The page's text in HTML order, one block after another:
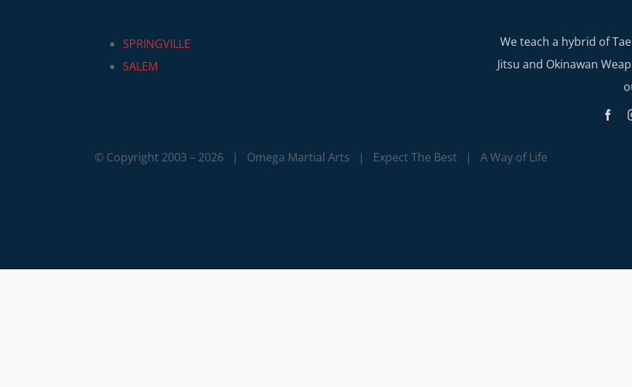
SPRINGVILLE
SALEM
We teach a hybrid of
Jitsu and Okinawan
© Copyright 2003 – 2026 | Omega Martial Arts | Expect The Best | A Way of Life